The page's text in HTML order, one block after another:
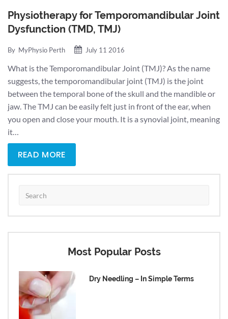
Physiotherapy for Temporomandibular Joint
Dysfunction (TMD, TMJ)
By MyPhysio Perth July 11 2016
What is the Temporomandibular Joint (TMJ)? As the name
suggests, the temporomandibular joint (TMJ) is the joint
between the temporal bone of the skull and the mandible or
jaw. The TMJ can be easily felt just in front of the ear, when
you open and close your mouth. It is a synovial joint, meaning
it…
READ MORE
Most Popular Posts
Dry Needling – In Simple Terms